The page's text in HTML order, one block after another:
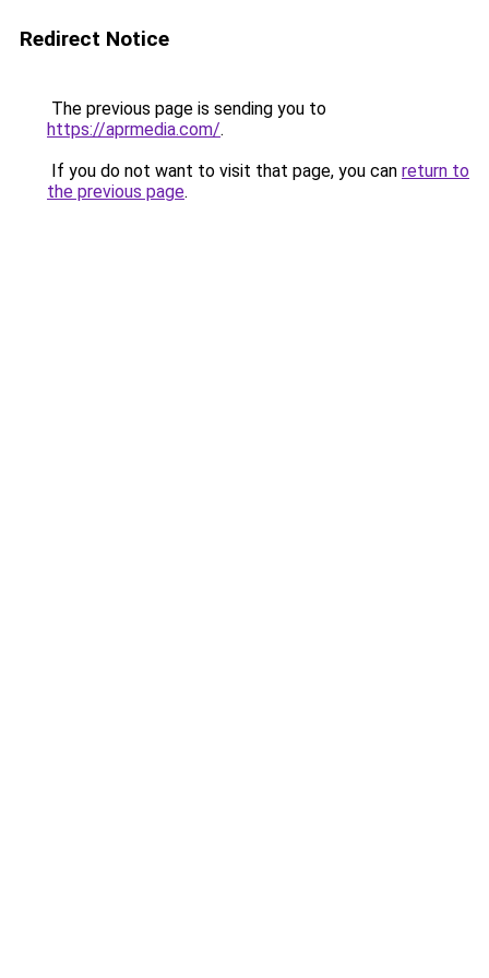
Redirect Notice
The previous page is sending you to
https://aprmedia.com/.
If you do not want to visit that page, you can return to
the previous page.